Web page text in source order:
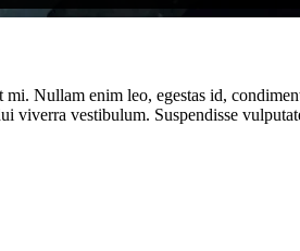
Nullam enim leo, egestas id,
viverra vestibulum. Suspendisse